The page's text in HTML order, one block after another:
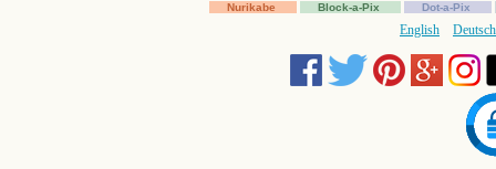
Nurikabe
Block-a-Pix Dot-a-Pix
English Deutsch